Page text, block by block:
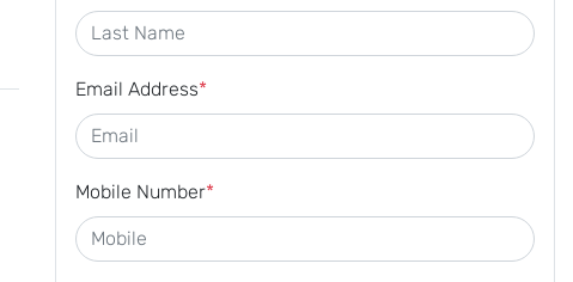
Email Address*
Mobile Number*